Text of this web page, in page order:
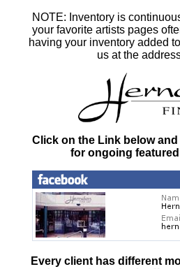
NOTE: Inventory is
your favorite artists pages
having your inventory added
us at the
Click on the Link below
for ongoing
Every client has different